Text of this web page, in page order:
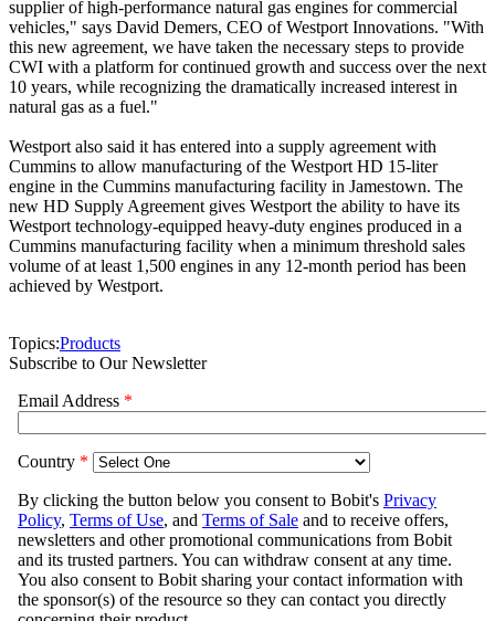
supplier of high-performance natural gas engines for commercial
vehicles," says David Demers, CEO of Westport Innovations. "With
this new agreement, we have taken the necessary steps to provide
CWI with a platform for continued growth and success over the next
10 years, while recognizing the dramatically increased interest in
natural gas as a fuel."
Westport also said it has entered into a supply agreement with
Cummins to allow manufacturing of the Westport HD 15-liter
engine in the Cummins manufacturing facility in Jamestown. The
new HD Supply Agreement gives Westport the ability to have its
Westport technology-equipped heavy-duty engines produced in a
Cummins manufacturing facility when a minimum threshold sales
volume of at least 1,500 engines in any 12-month period has been
achieved by Westport.
Topics:Products
Subscribe to Our Newsletter